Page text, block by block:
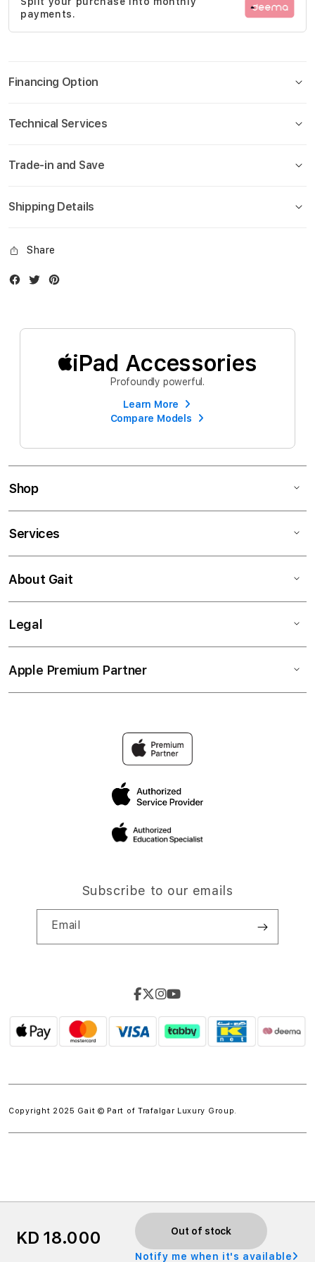
KD 18.000 Out of stock
Notify me when it's available
gallery
payments.
Financing Option
Technical Services
Trade-in and Save
Shipping Details
Share
Facebook
Twitter
iPad Accessories
Profoundly powerful.
Learn More
Compare Models
Shop
Services
About Gait
Legal
Apple Premium Partner
Subscribe to our emails
Email
Copyright 2025 Gait © Part of Trafalgar Luxury Group.
w.spdt('product', { value: 'INSERT_VALUE', // Dynamically
populate from session data currency: 'INSERT_CURRENCY',